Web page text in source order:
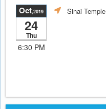
Oct,2019
24
Thu
6:30 PM
Sinai Temple